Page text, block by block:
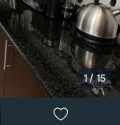
1/15